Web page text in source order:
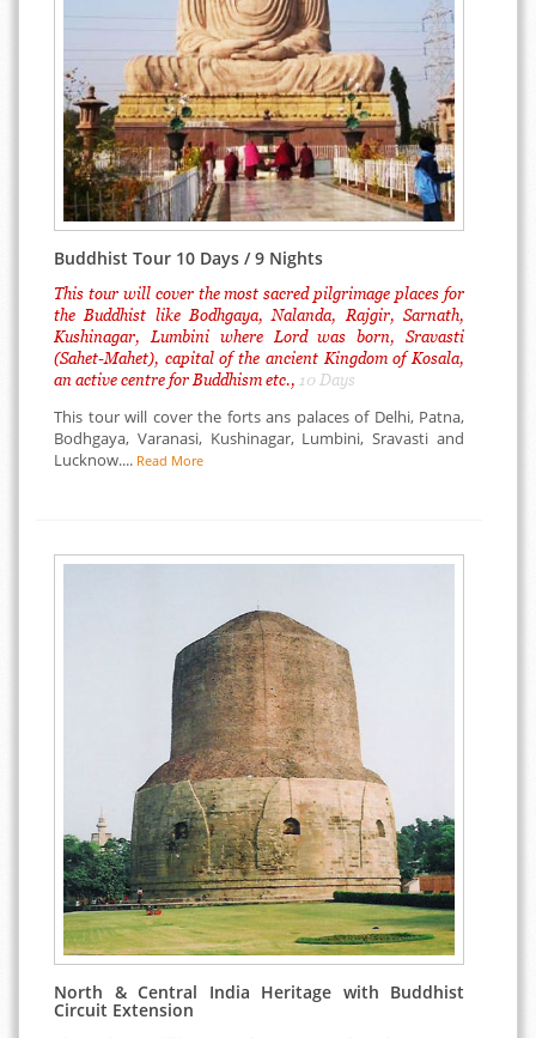
Buddhist Tour 10 Days / 9 Nights
This tour will cover the most sacred pilgrimage places for
the Buddhist like Bodhgaya, Nalanda, Rajgir, Sarnath,
Kushinagar, Lumbini where Lord was born, Sravasti
(Sahet-Mahet), capital of the ancient Kingdom of Kosala,
an active centre for Buddhism etc., 10 Days
This tour will cover the forts ans palaces of Delhi, Patna,
Bodhgaya, Varanasi, Kushinagar, Lumbini, Sravasti and
Lucknow.... Read More
North & Central India Heritage with Buddhist
Circuit Extension